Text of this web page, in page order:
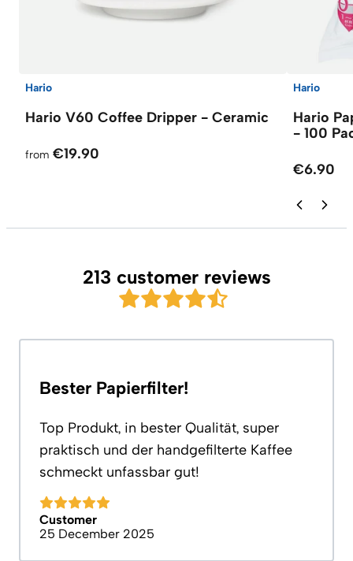
Hario
Hario V60 Coffee Dripper - Ceramic
from €19.90
Hario
Hario
- 100
€6.90
213 customer reviews
Bester Papierfilter!
Top Produkt, in bester Qualität, super
praktisch und der handgefilterte Kaffee
schmeckt unfassbar gut!
Customer
25 December 2025